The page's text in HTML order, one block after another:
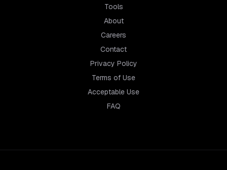
Tools
About
Careers
Contact
Privacy Policy
Terms of Use
Acceptable Use
FAQ